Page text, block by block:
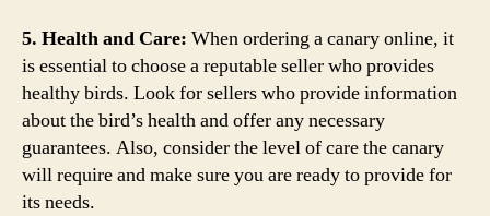
5. Health and Care: When ordering a canary online, it
is essential to choose a reputable seller who provides
healthy birds. Look for sellers who provide information
about the bird’s health and offer any necessary
guarantees. Also, consider the level of care the canary
will require and make sure you are ready to provide for
its needs.